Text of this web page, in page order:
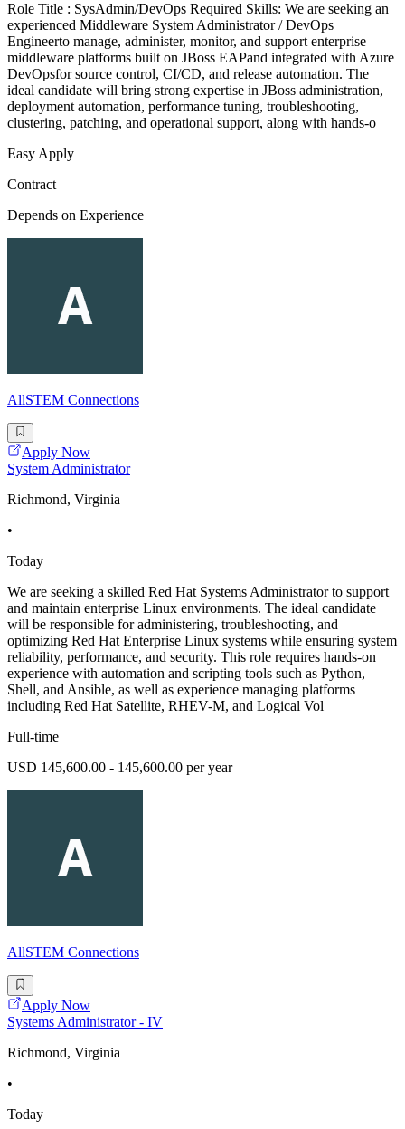
Role Title : SysAdmin/DevOps Required Skills: We are seeking an
experienced Middleware System Administrator / DevOps
Engineerto manage, administer, monitor, and support enterprise
middleware platforms built on JBoss EAPand integrated with Azure
DevOpsfor source control, CI/CD, and release automation. The
ideal candidate will bring strong expertise in JBoss administration,
deployment automation, performance tuning, troubleshooting,
clustering, patching, and operational support, along with hands-o
Easy Apply
Contract
Depends on Experience
AllSTEM Connections
Apply Now
System Administrator
Richmond, Virginia
•
Today
We are seeking a skilled Red Hat Systems Administrator to support
and maintain enterprise Linux environments. The ideal candidate
will be responsible for administering, troubleshooting, and
optimizing Red Hat Enterprise Linux systems while ensuring system
reliability, performance, and security. This role requires hands-on
experience with automation and scripting tools such as Python,
Shell, and Ansible, as well as experience managing platforms
including Red Hat Satellite, RHEV-M, and Logical Vol
Full-time
USD 145,600.00 - 145,600.00 per year
AllSTEM Connections
Apply Now
Systems Administrator - IV
Richmond, Virginia
•
Today